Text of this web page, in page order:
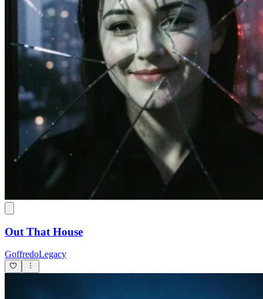
Out That House
GoffredoLegacy